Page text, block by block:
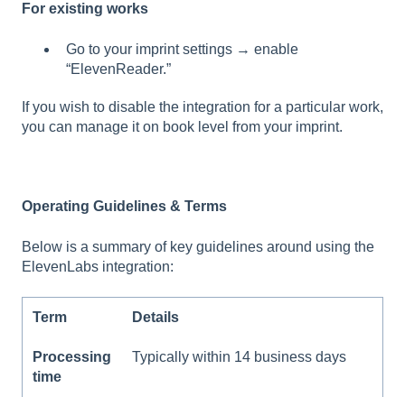
For existing works
Go to your imprint settings → enable
“ElevenReader.”
If you wish to disable the integration for a particular work,
you can manage it on book level from your imprint.
Operating Guidelines & Terms
Below is a summary of key guidelines around using the
ElevenLabs integration:
Term Details
Processing
time
Typically within 14 business days